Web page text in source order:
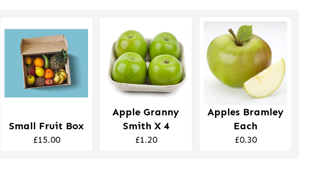
Small Fruit Box
£15.00
Apple Granny
Smith X 4
£1.20
Apples Bramley
Each
£0.30